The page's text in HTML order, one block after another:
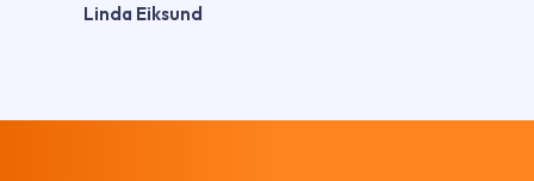
Linda Eiksund